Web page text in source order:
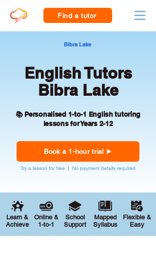
Find a tutor
Bibra Lake
English Tutors
Bibra Lake
📚 Personalised 1-to-1 English tutoring
lessons for Years 2-12
Book a 1-hour trial
Try a lesson for free | No payment details required
Learn &
Achieve
Online &
1-to-1
School
Support
Mapped
Syllabus
Flexible &
Easy